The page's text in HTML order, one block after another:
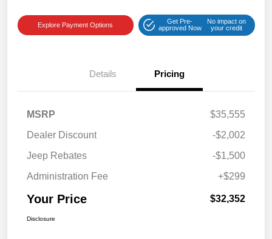
Explore Payment Options
Get Pre-
approved Now
No impact on
your credit
Details Pricing
MSRP
$35,555
Dealer Discount
-$2,002
Jeep Rebates
-$1,500
Administration Fee
+$299
Your Price $32,352
Disclosure